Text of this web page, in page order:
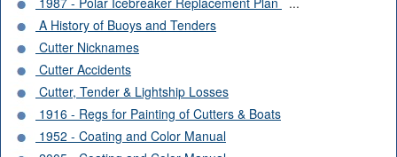
A History of Buoys and Tenders
Cutter Nicknames
Cutter Accidents
Cutter, Tender & Lightship Losses
1916 - Regs for Painting of Cutters & Boats
1952 - Coating and Color Manual